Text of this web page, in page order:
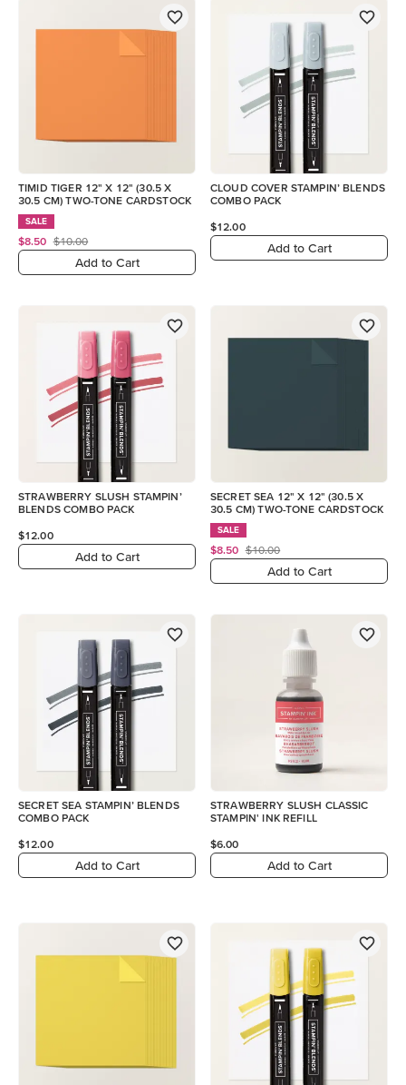
TIMID TIGER 12" X 12" (30.5 X
30.5 CM) TWO-TONE CARDSTOCK
SALE
$8.50 $10.00
Add to Cart
CLOUD COVER STAMPIN’ BLENDS
COMBO PACK
$12.00
Add to Cart
STRAWBERRY SLUSH STAMPIN’
BLENDS COMBO PACK
$12.00
Add to Cart
SECRET SEA 12" X 12" (30.5 X
30.5 CM) TWO-TONE CARDSTOCK
SALE
$8.50 $10.00
Add to Cart
SECRET SEA STAMPIN’ BLENDS
COMBO PACK
$12.00
Add to Cart
STRAWBERRY SLUSH CLASSIC
STAMPIN' INK REFILL
$6.00
Add to Cart